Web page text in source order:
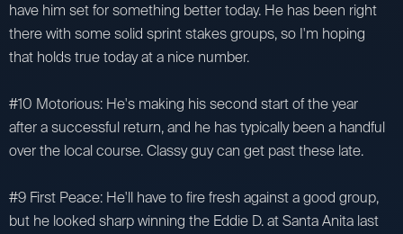
have him set for something better today. He has been right
there with some solid sprint stakes groups, so I'm hoping
that holds true today at a nice number.
#10 Motorious: He's making his second start of the year
after a successful return, and he has typically been a handful
over the local course. Classy guy can get past these late.
#9 First Peace: He'll have to fire fresh against a good group,
but he looked sharp winning the Eddie D. at Santa Anita last